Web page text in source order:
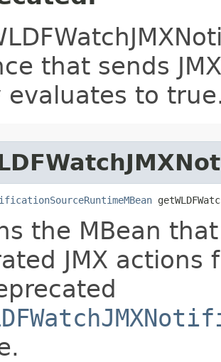
that sends
evaluates to
the MBean
JMX actions